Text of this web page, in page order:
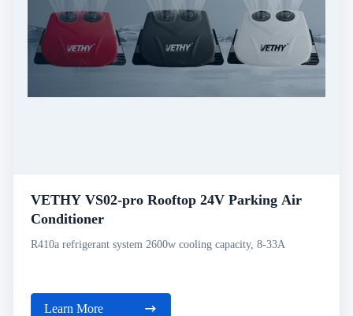
VETHY VS02-pro Rooftop 24V Parking Air
Conditioner
R410a refrigerant system 2600w cooling capacity, 8-33A
Learn More